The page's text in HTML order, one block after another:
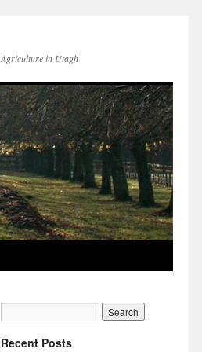
Agriculture in Utagh
Recent Posts